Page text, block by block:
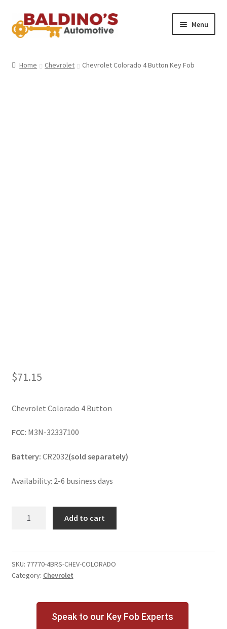
Skip
to
Skip
to
Menu
Home Chevrolet Chevrolet Colorado 4 Button Key Fob
$71.15
Chevrolet Colorado 4 Button
FCC: M3N-32337100
Battery: CR2032(sold separately)
Availability: 2-6 business days
Key
Fob
Add to cart
SKU: 77770-4BRS-CHEV-COLORADO
Category: Chevrolet
Speak to our Key Fob Experts